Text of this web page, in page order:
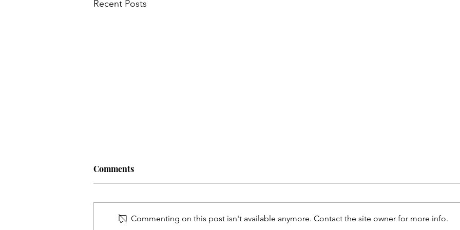
Recent Posts
Comments
Commenting on this post isn't available anymore. Contact the site owner for more info.